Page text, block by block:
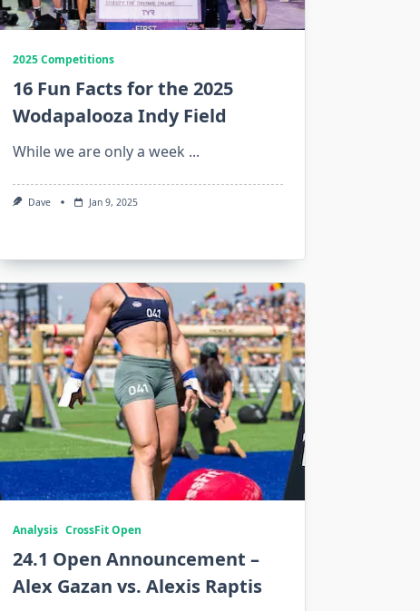
2025 Competitions
16 Fun Facts for the 2025
Wodapalooza Indy Field
While we are only a week ...
Dave Jan 9, 2025
Analysis CrossFit Open
24.1 Open Announcement –
Alex Gazan vs. Alexis Raptis